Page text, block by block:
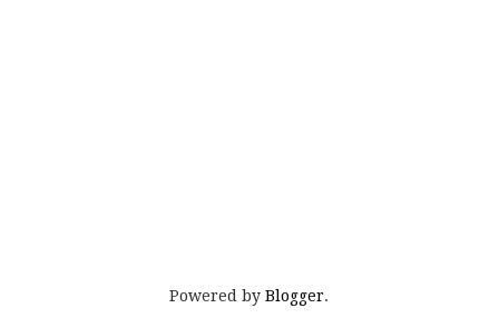
Powered byBlogger.